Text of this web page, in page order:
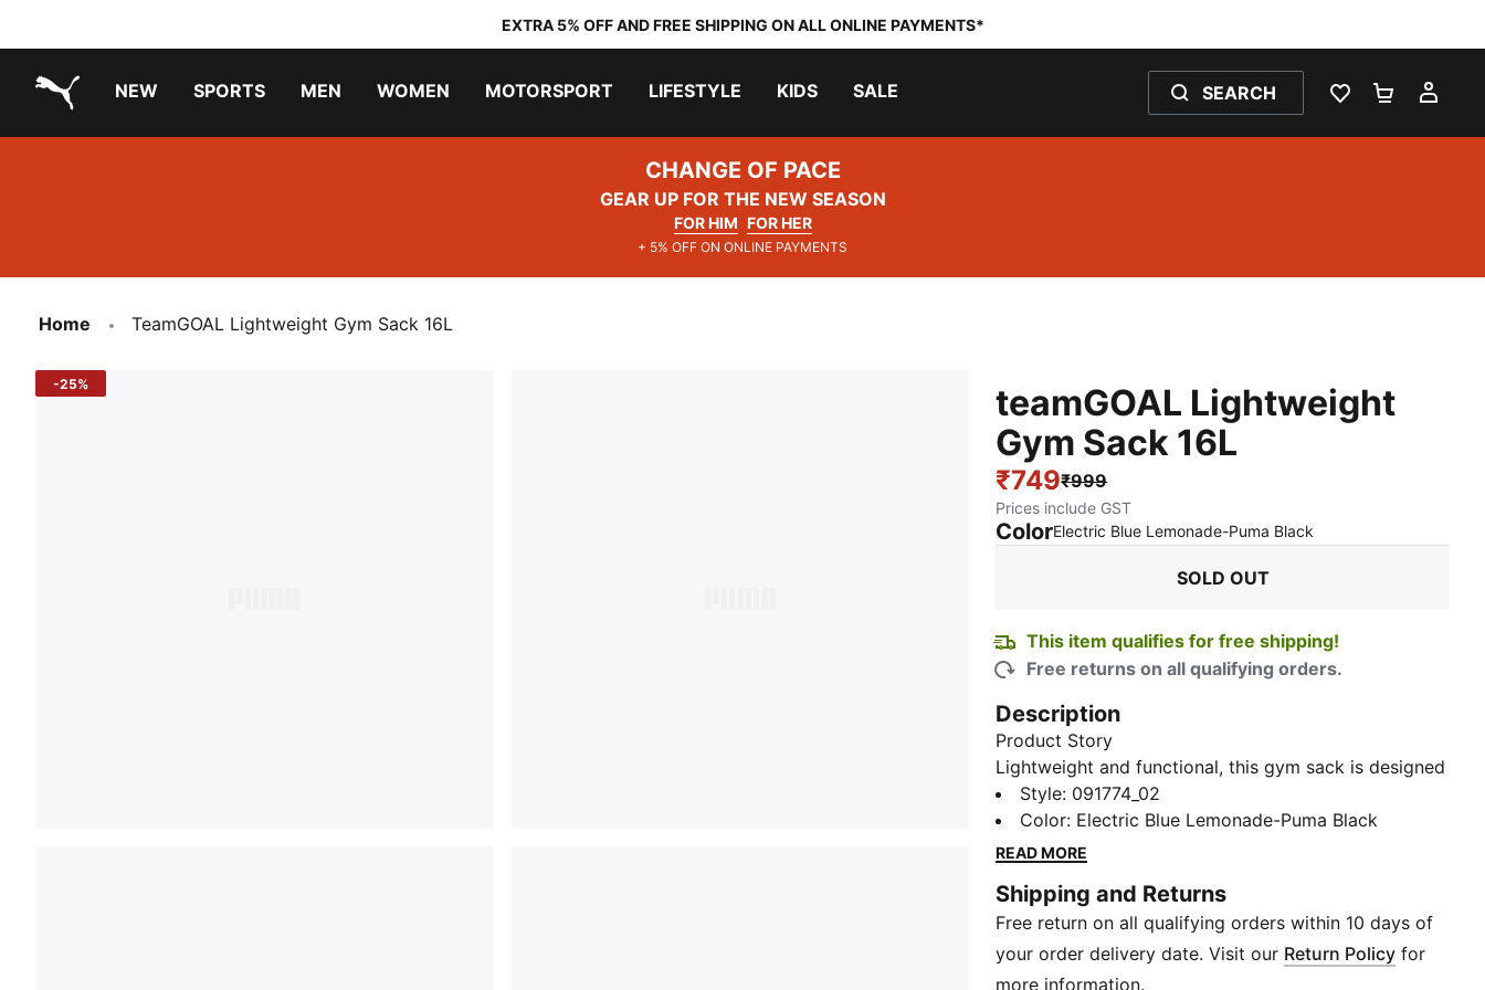
EXTRA 5% OFF AND FREE SHIPPING ON ALL ONLINE PAYMENTS*
NEW SPORTS MEN WOMEN MOTORSPORT LIFESTYLE KIDS SALE SEARCH
WISHLIST 0
CHANGE OF PACE
GEAR UP FOR THE NEW SEASON
FOR HIM FOR HER
+ 5% OFF ON ONLINE PAYMENTS
Home TeamGOAL Lightweight Gym Sack 16L
-25%
teamGOAL Lightweight
Gym Sack 16L
₹749₹999
Prices include GST
ColorElectric Blue Lemonade-Puma Black
SOLD OUT
This item qualifies for free shipping!
Free returns on all qualifying orders.
Description
Product Story
Lightweight and functional, this gym sack is designed
to keep your football gear organized and accessible
while you focus on crushing your team goals. Crafted
with convenience in mind, this sack features a
providing versatility and easy carrying options.
Adorned with the iconic PUMA logo branding, it adds
a touch of sporty style to your ensemble.
Details
Style: 091774_02
Color: Electric Blue Lemonade-Puma Black
READ MORE
Shipping and Returns
Free return on all qualifying orders within 10 days of
your order delivery date. Visit our Return Policy for
more information.